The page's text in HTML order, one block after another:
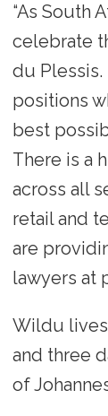
“As South
celebrate
du Plessis.
positions
best
There is a
across all
retail and
are
lawyers at
Wildu
and three
of